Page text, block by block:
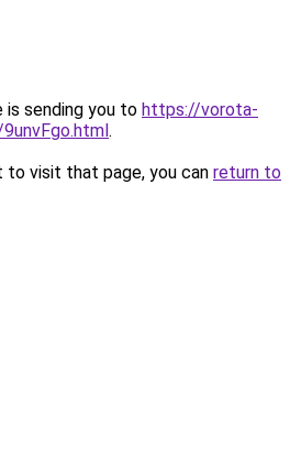
is sending you to https://vorota-
.
to visit that page, you can return to